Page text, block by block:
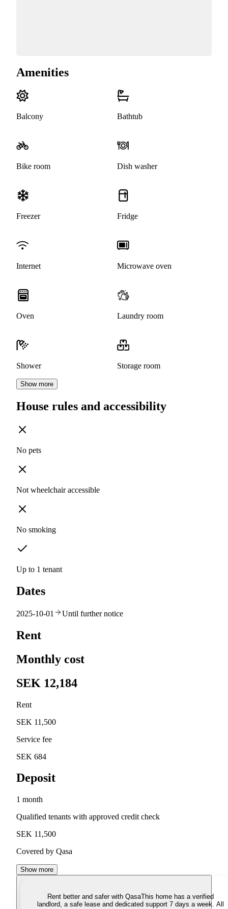
Amenities
Balcony Bathtub
Bike room Dish washer
Freezer Fridge
Internet Microwave oven
Oven Laundry room
Shower Storage room
Show more
House rules and accessibility
No pets
Not wheelchair accessible
No smoking
Up to 1 tenant
Dates
2025-10-01 Until further notice
Rent
Monthly cost
SEK 12,184
Rent
SEK 11,500
Service fee
SEK 684
Deposit
1 month
Qualified tenants with approved credit check
SEK 11,500
Covered by Qasa
Show more
Rent better and safer with QasaThis home has a verified
landlord, a safe lease and dedicated support 7 days a week. All